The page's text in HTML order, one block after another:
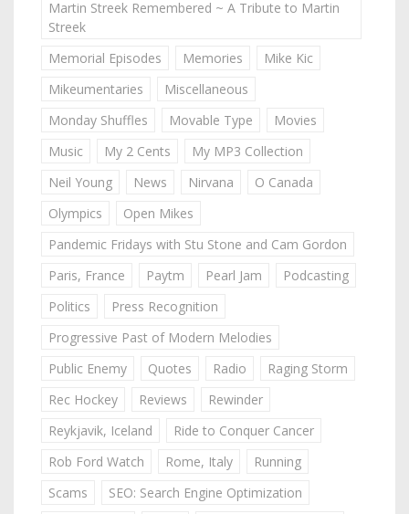
Martin Streek Remembered ~ A Tribute to Martin
Streek
Memorial Episodes
Memories
Mike Kic
Mikeumentaries
Miscellaneous
Monday Shuffles
Movable Type
Movies
Music
My 2 Cents
My MP3 Collection
Neil Young
News Nirvana
O Canada
Olympics
Open Mikes
Pandemic Fridays with Stu Stone and Cam Gordon
Paris, France
Paytm Pearl Jam
Podcasting
Politics
Press Recognition
Progressive Past of Modern Melodies
Public Enemy
Quotes Radio
Raging Storm
Rec Hockey
Reviews
Rewinder
Reykjavik, Iceland
Ride to Conquer Cancer
Rob Ford Watch
Rome, Italy
Running
Scams
SEO: Search Engine Optimization